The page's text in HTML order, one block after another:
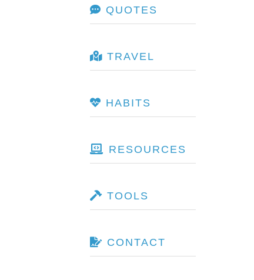
QUOTES
TRAVEL
HABITS
RESOURCES
TOOLS
CONTACT